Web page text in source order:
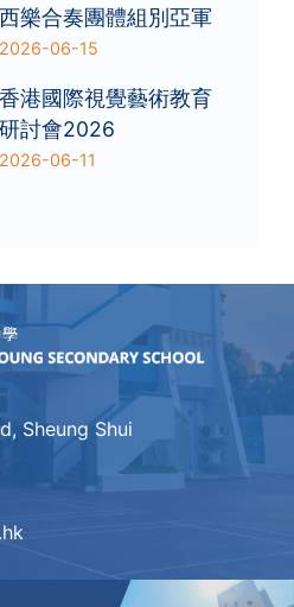
西樂合奏團體組別亞軍
2026-06-15
香港國際視覺藝術教育
研討會2026
2026-06-11
Sheung Shui